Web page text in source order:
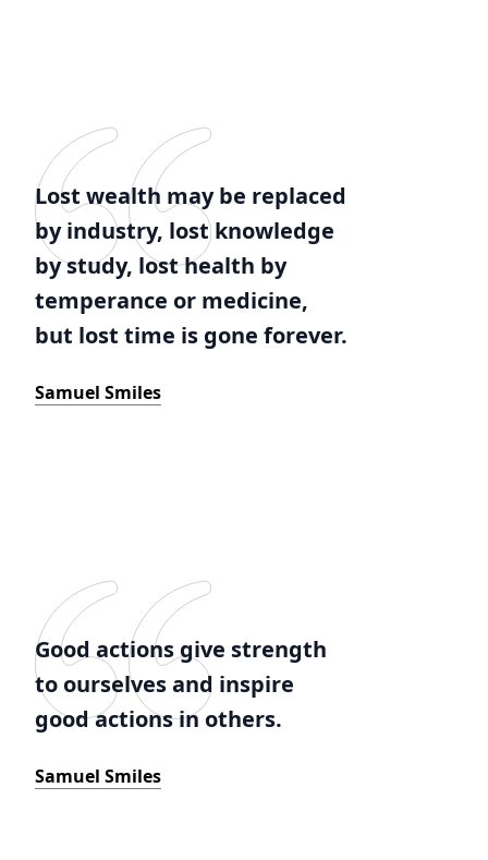
Lost wealth may be replaced
by industry, lost knowledge
by study, lost health by
temperance or medicine,
but lost time is gone forever.
Samuel Smiles
Good actions give strength
to ourselves and inspire
good actions in others.
Samuel Smiles